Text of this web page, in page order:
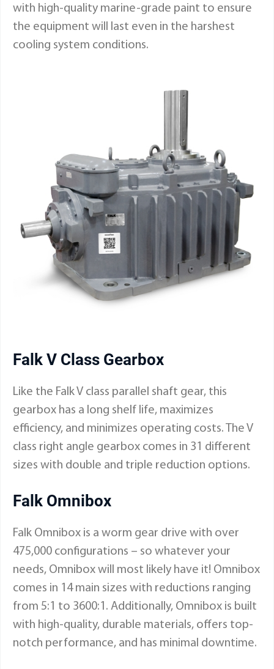
with high-quality marine-grade paint to ensure
the equipment will last even in the harshest
cooling system conditions.
Falk V Class Gearbox
Like the Falk V class parallel shaft gear, this
gearbox has a long shelf life, maximizes
efficiency, and minimizes operating costs. The V
class right angle gearbox comes in 31 different
sizes with double and triple reduction options.
Falk Omnibox
Falk Omnibox is a worm gear drive with over
475,000 configurations – so whatever your
needs, Omnibox will most likely have it! Omnibox
comes in 14 main sizes with reductions ranging
from 5:1 to 3600:1. Additionally, Omnibox is built
with high-quality, durable materials, offers top-
notch performance, and has minimal downtime.